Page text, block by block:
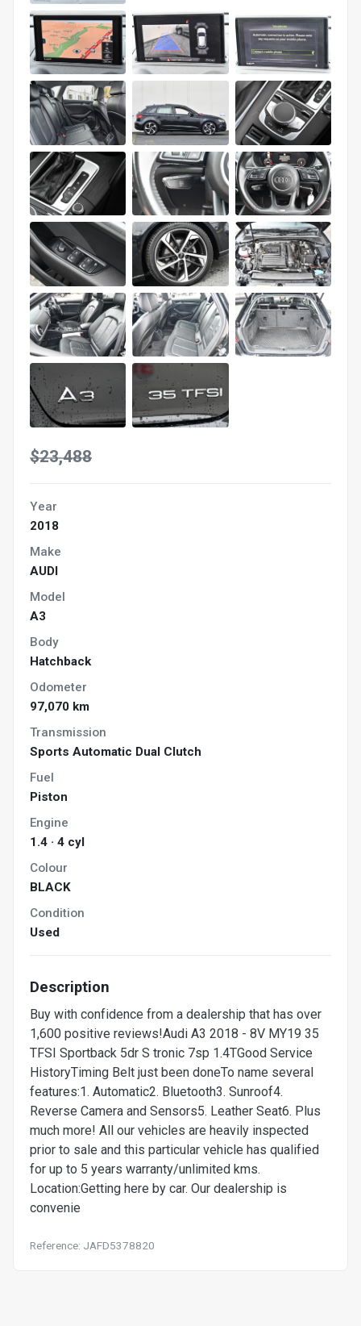
$23,488
Year
2018
Make
AUDI
Model
A3
Body
Hatchback
Odometer
97,070 km
Transmission
Sports Automatic Dual Clutch
Fuel
Piston
Engine
1.4 · 4 cyl
Colour
BLACK
Condition
Used
Description
Buy with confidence from a dealership that has over
1,600 positive reviews!Audi A3 2018 - 8V MY19 35
TFSI Sportback 5dr S tronic 7sp 1.4TGood Service
HistoryTiming Belt just been doneTo name several
features:1. Automatic2. Bluetooth3. Sunroof4.
Reverse Camera and Sensors5. Leather Seat6. Plus
much more! All our vehicles are heavily inspected
prior to sale and this particular vehicle has qualified
for up to 5 years warranty/unlimited kms.
Location:Getting here by car. Our dealership is
convenie
Reference: JAFD5378820